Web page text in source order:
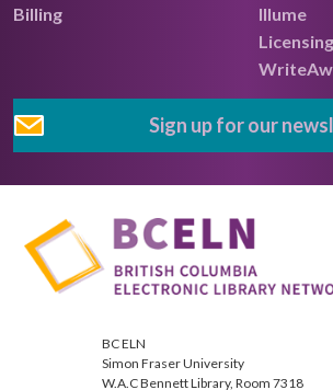
Billing
Illume
Licensing
Sign up for our
BC ELN
Simon Fraser University
W.A.C Bennett Library, Room 7318